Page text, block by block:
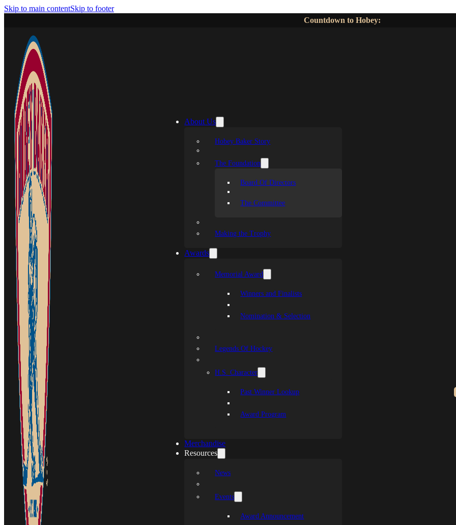
Skip to main contentSkip to footer
Countdown to Hobey:
About Us
Hobey Baker Story
The Foundation
Board Of Directors
The Committee
Making the Trophy
Awards
Memorial Award
Winners and Finalists
Nomination & Selection
Legends Of Hockey
H.S. Character
Past Winner Lookup
Award Program
Merchandise
Resources
News
Events
Award Announcement